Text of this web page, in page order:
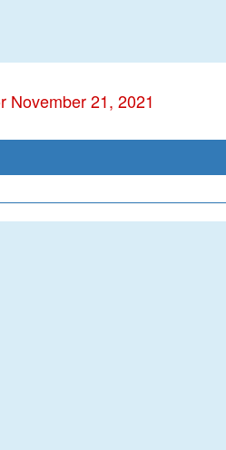
November 21, 2021